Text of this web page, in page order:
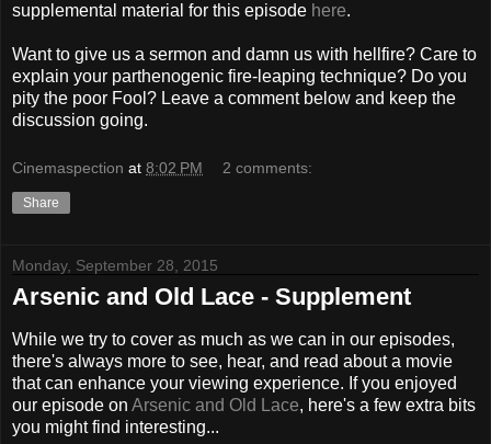
supplemental material for this episode here.
Want to give us a sermon and damn us with hellfire? Care to
explain your parthenogenic fire-leaping technique? Do you
pity the poor Fool? Leave a comment below and keep the
discussion going.
Cinemaspection at 8:02 PM 2 comments:
Share
Monday, September 28, 2015
Arsenic and Old Lace - Supplement
While we try to cover as much as we can in our episodes,
there's always more to see, hear, and read about a movie
that can enhance your viewing experience. If you enjoyed
our episode on Arsenic and Old Lace, here's a few extra bits
you might find interesting...